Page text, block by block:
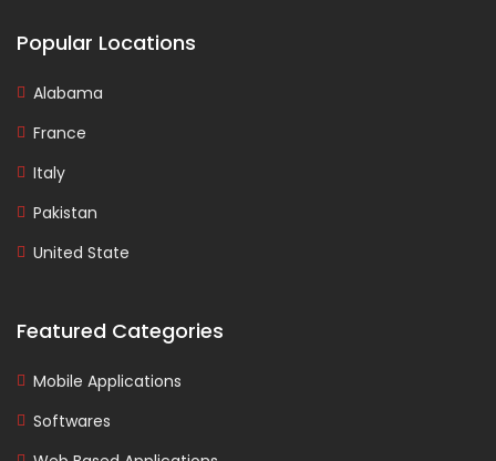
Popular Locations
Alabama
France
Italy
Pakistan
United State
Featured Categories
Mobile Applications
Softwares